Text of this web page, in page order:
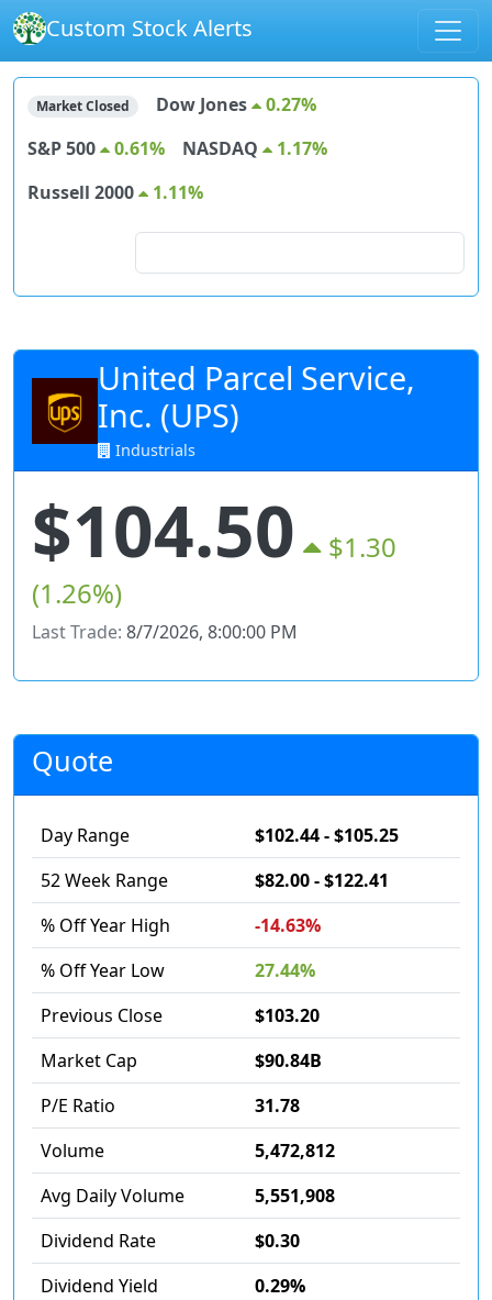
Custom Stock Alerts
Market Closed Dow Jones
0.27%
S&P 500
0.61% NASDAQ
1.17%
Russell 2000
1.11%
United Parcel Service,
Inc. (UPS)
Industrials
$104.50
$1.30
(1.26%)
Last Trade: 8/7/2026, 8:00:00 PM
Quote
Day Range
$102.44 - $105.25
52 Week Range
$82.00 - $122.41
% Off Year High
-14.63%
% Off Year Low
27.44%
Previous Close
$103.20
Market Cap
$90.84B
P/E Ratio
31.78
Volume
5,472,812
Avg Daily Volume
5,551,908
Dividend Rate
$0.30
Dividend Yield
0.29%